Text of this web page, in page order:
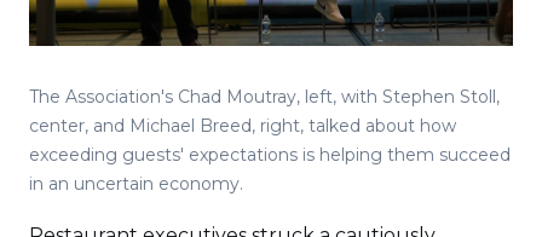
The Association's Chad Moutray, left, with Stephen Stoll,
center, and Michael Breed, right, talked about how
exceeding guests' expectations is helping them succeed
in an uncertain economy.